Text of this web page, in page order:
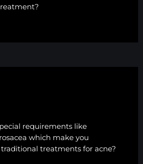
requirements like
which make you
treatments for acne?